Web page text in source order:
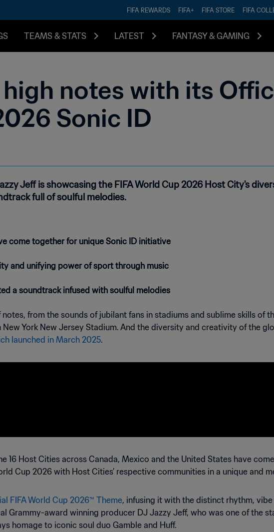
FIFA REWARDS FIFA+ FIFA STORE FIFA
TEAMS & STATS LATEST FANTASY & GAMING
notes with its
Sonic ID
Jeff is showcasing the FIFA World Cup 2026 Host City's
full of soulful melodies.
come together for unique Sonic ID initiative
and unifying power of sport through music
a soundtrack infused with soulful melodies
from the sounds of jubilant fans in stadiums and sublime skills of
York New Jersey Stadium. And the diversity and creativity of the
launched in March 2025.
16 Host Cities across Canada, Mexico and the United States have
Cup 2026 with Host Cities’ respective communities in a unique and
FIFA World Cup 2026™ Theme, infusing it with the distinct rhythm, vibe
Grammy-award winning producer DJ Jazzy Jeff, who was one of the
homage to iconic soul duo Gamble and Huff.